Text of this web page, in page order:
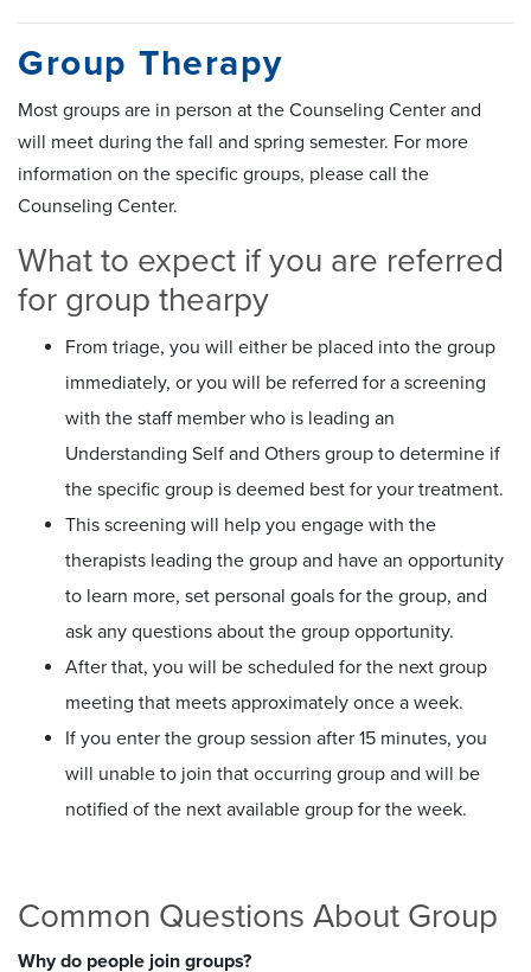
Group Therapy
Most groups are in person at the Counseling Center and
will meet during the fall and spring semester. For more
information on the specific groups, please call the
Counseling Center.
What to expect if you are referred
for group thearpy
From triage, you will either be placed into the group
immediately, or you will be referred for a screening
with the staff member who is leading an
Understanding Self and Others group to determine if
the specific group is deemed best for your treatment.
This screening will help you engage with the
therapists leading the group and have an opportunity
to learn more, set personal goals for the group, and
ask any questions about the group opportunity.
After that, you will be scheduled for the next group
meeting that meets approximately once a week.
If you enter the group session after 15 minutes, you
will unable to join that occurring group and will be
notified of the next available group for the week.
Common Questions About Group
Why do people join groups?